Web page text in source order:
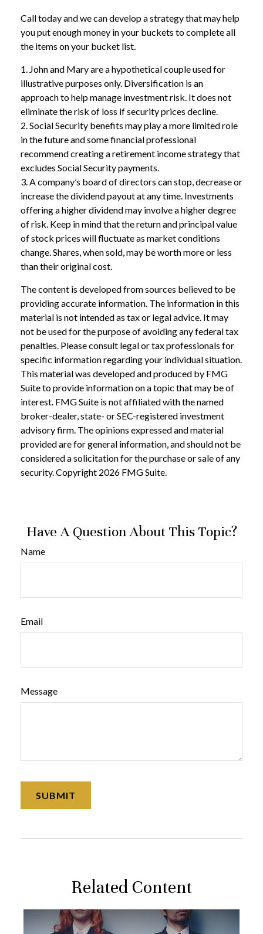
Call today and we can develop a strategy that may help
you put enough money in your buckets to complete all
the items on your bucket list.
1. John and Mary are a hypothetical couple used for
illustrative purposes only. Diversification is an
approach to help manage investment risk. It does not
eliminate the risk of loss if security prices decline.
2. Social Security benefits may play a more limited role
in the future and some financial professional
recommend creating a retirement income strategy that
excludes Social Security payments.
3. A company’s board of directors can stop, decrease or
increase the dividend payout at any time. Investments
offering a higher dividend may involve a higher degree
of risk. Keep in mind that the return and principal value
of stock prices will fluctuate as market conditions
change. Shares, when sold, may be worth more or less
than their original cost.
The content is developed from sources believed to be
providing accurate information. The information in this
material is not intended as tax or legal advice. It may
not be used for the purpose of avoiding any federal tax
penalties. Please consult legal or tax professionals for
specific information regarding your individual situation.
This material was developed and produced by FMG
Suite to provide information on a topic that may be of
interest. FMG Suite is not affiliated with the named
broker-dealer, state- or SEC-registered investment
advisory firm. The opinions expressed and material
provided are for general information, and should not be
considered a solicitation for the purchase or sale of any
security. Copyright 2026 FMG Suite.
Have A Question About This Topic?
Name
Email
Message
Related Content